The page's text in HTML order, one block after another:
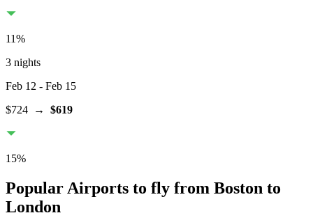
11%
3 nights
Feb 12 - Feb 15
$724 → $619
15%
Popular Airports to fly from Boston to
London